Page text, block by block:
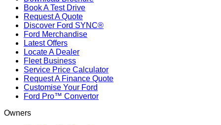
Book A Test Drive
Request A Quote
Discover Ford SYNC®
Ford Merchandise
Latest Offers
Locate A Dealer
Fleet Business
Service Price Calculator
Request A Finance Quote
Customise Your Ford
Ford Pro™ Convertor
Owners